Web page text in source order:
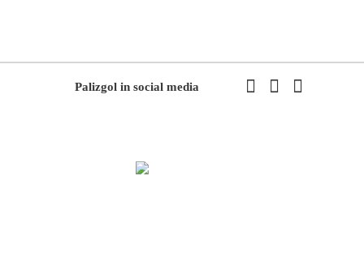
Palizgol in social media